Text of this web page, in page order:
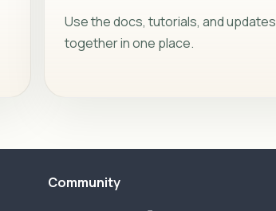
Use the docs, tutorials, and updates
together in one place.
Community